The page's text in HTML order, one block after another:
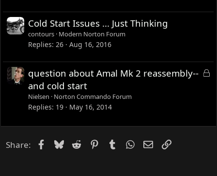
Cold Start Issues ... Just Thinking
contours Modern Norton Forum
Replies 26 Aug 16, 2016
L
d
question about Amal Mk 2 reassembly--
and cold start
Nielsen Norton Commando Forum
Replies 19 May 16, 2014
Share: Facebook
Bluesky
Reddit PinterestTumblrWhatsApp
EmailLink